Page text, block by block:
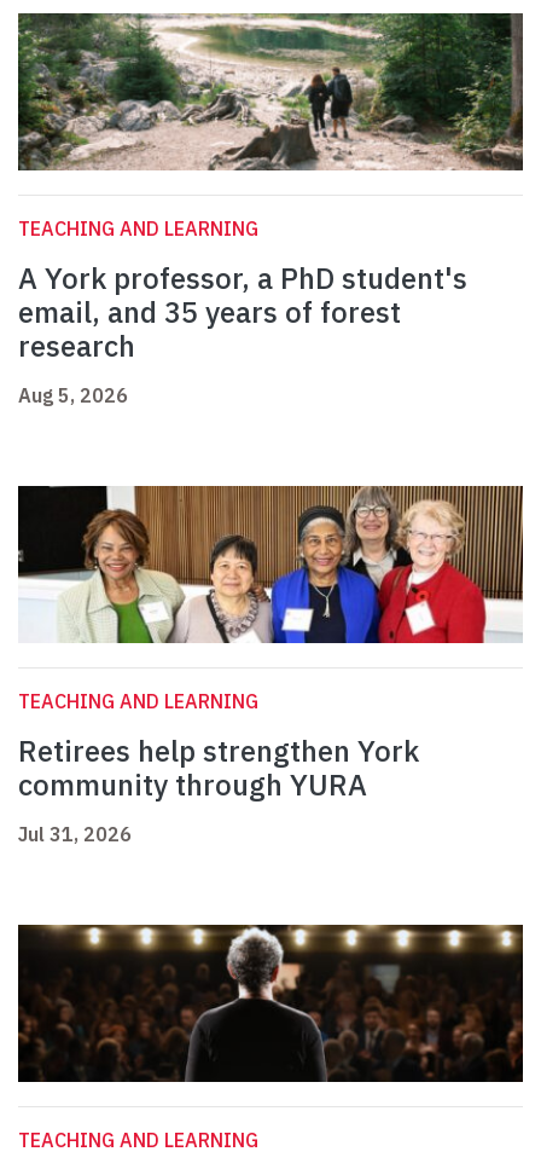
TEACHING AND LEARNING
A York professor, a PhD student's
email, and 35 years of forest
research
Aug 5, 2026
TEACHING AND LEARNING
Retirees help strengthen York
community through YURA
Jul 31, 2026
TEACHING AND LEARNING